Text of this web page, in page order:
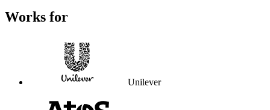
Works for
Unilever